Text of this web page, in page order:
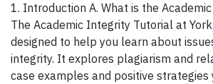
1. Introduction A. What is the
The Academic Integrity Tutorial at
designed to help you learn about
integrity. It explores plagiarism and
case examples and positive strategies